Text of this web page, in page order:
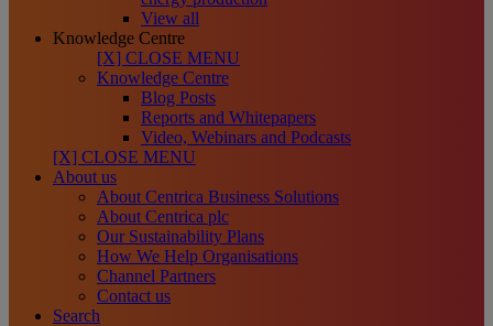
View all
Knowledge Centre
[X] CLOSE MENU
Knowledge Centre
Blog Posts
Reports and Whitepapers
Video, Webinars and Podcasts
[X] CLOSE MENU
About us
About Centrica Business Solutions
About Centrica plc
Our Sustainability Plans
How We Help Organisations
Channel Partners
Contact us
Search